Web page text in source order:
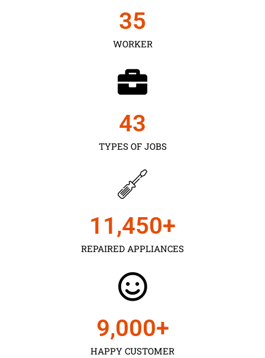
WORKER
35
TYPES OF JOBS
43
REPAIRED APPLIANCES
11,450+
HAPPY CUSTOMER
9,000+